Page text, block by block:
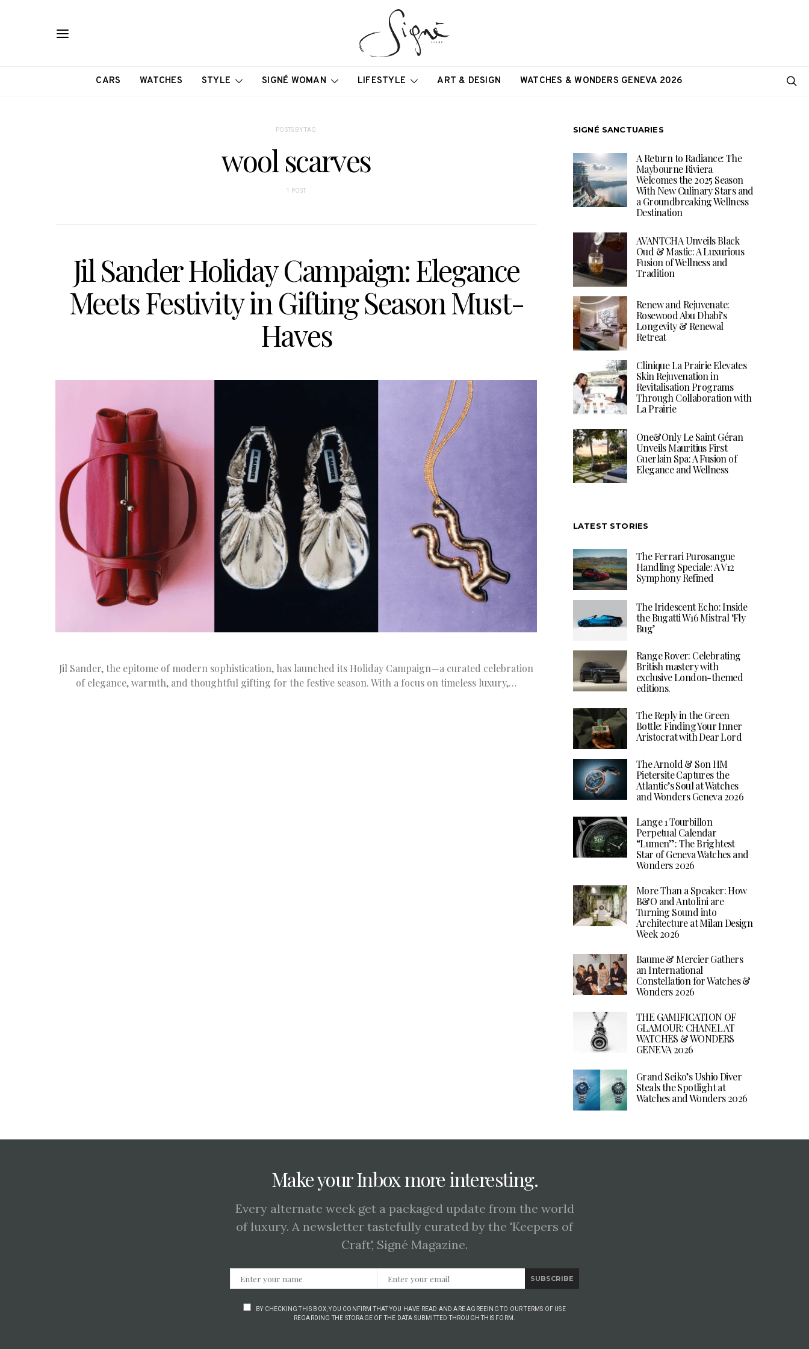
CARS WATCHES STYLE SIGNÉ WOMAN LIFESTYLE ART & DESIGN WATCHES & WONDERS GENEVA 2026
POSTS BY TAG
wool scarves
1 POST
Jil Sander Holiday Campaign: Elegance
Meets Festivity in Gifting Season Must-
Haves
Jil Sander, the epitome of modern sophistication, has launched its Holiday Campaign—a curated celebration
of elegance, warmth, and thoughtful gifting for the festive season. With a focus on timeless luxury,…
SIGNÉ SANCTUARIES
A Return to Radiance: The
Maybourne Riviera
Welcomes the 2025 Season
With New Culinary Stars and
a Groundbreaking Wellness
Destination
AVANTCHA Unveils Black
Oud & Mastic: A Luxurious
Fusion of Wellness and
Tradition
Renew and Rejuvenate:
Rosewood Abu Dhabi’s
Longevity & Renewal
Retreat
Clinique La Prairie Elevates
Skin Rejuvenation in
Revitalisation Programs
Through Collaboration with
La Prairie
One&Only Le Saint Géran
Unveils Mauritius First
Guerlain Spa: A Fusion of
Elegance and Wellness
LATEST STORIES
The Ferrari Purosangue
Handling Speciale: A V12
Symphony Refined
The Iridescent Echo: Inside
the Bugatti W16 Mistral ‘Fly
Bug’
Range Rover: Celebrating
British mastery with
exclusive London-themed
editions.
The Reply in the Green
Bottle: Finding Your Inner
Aristocrat with Dear Lord
The Arnold & Son HM
Pietersite Captures the
Atlantic’s Soul at Watches
and Wonders Geneva 2026
Lange 1 Tourbillon
Perpetual Calendar
“Lumen”: The Brightest
Star of Geneva Watches and
Wonders 2026
More Than a Speaker: How
B&O and Antolini are
Turning Sound into
Architecture at Milan Design
Week 2026
Baume & Mercier Gathers
an International
Constellation for Watches &
Wonders 2026
THE GAMIFICATION OF
GLAMOUR: CHANEL AT
WATCHES & WONDERS
GENEVA 2026
Grand Seiko’s Ushio Diver
Steals the Spotlight at
Watches and Wonders 2026
Make your Inbox more interesting.
Every alternate week get a packaged update from the world
of luxury. A newsletter tastefully curated by the 'Keepers of
Craft', Signé Magazine.
SUBSCRIBE
BY CHECKING THIS BOX, YOU CONFIRM THAT YOU HAVE READ AND ARE AGREEING TO OUR TERMS OF USE
REGARDING THE STORAGE OF THE DATA SUBMITTED THROUGH THIS FORM.